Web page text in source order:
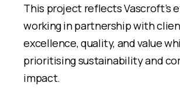
This project reflects Vascroft’s
working in partnership with
excellence, quality, and value
prioritising sustainability and
impact.